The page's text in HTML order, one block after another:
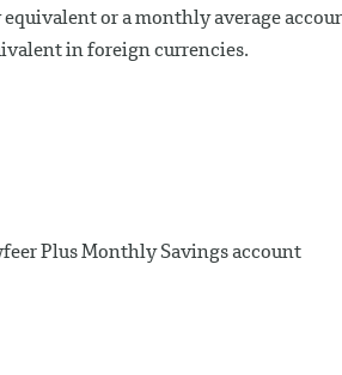
or a monthly average
in foreign currencies.
Plus Monthly Savings account